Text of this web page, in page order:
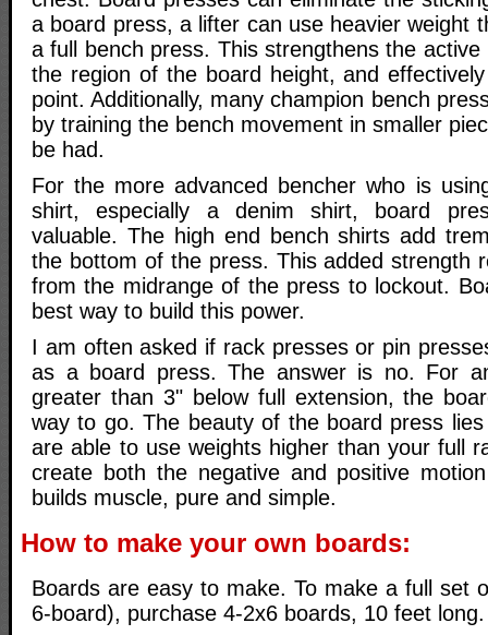
a board press, a lifter can use heavier weight
a full bench press. This strengthens the active
the region of the board height, and
point. Additionally, many champion bench
by training the bench movement in smaller
be had.
For the more advanced bencher who is
shirt, especially a denim shirt, board
valuable. The high end bench shirts add
the bottom of the press. This added strength
from the midrange of the press to lockout.
best way to build this power.
I am often asked if rack presses or pin
as a board press. The answer is no. For
greater than 3" below full extension, the
way to go. The beauty of the board press
are able to use weights higher than your full
create both the negative and positive
builds muscle, pure and simple.
How to make your own boards:
Boards are easy to make. To make a full set
6-board), purchase 4-2x6 boards, 10 feet long.